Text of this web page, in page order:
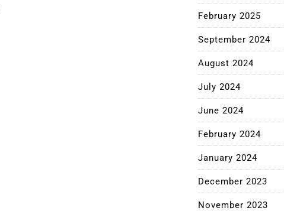
February 2025
September 2024
August 2024
July 2024
June 2024
February 2024
January 2024
December 2023
November 2023